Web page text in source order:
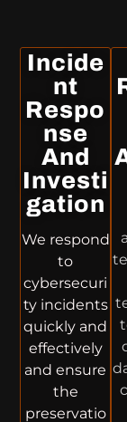
Incide
Nt
Respo
Nse
And
Investi
Gation
We respond
to
cybersecuri
ty incidents
quickly and
effectively
and ensure
the
preservatio